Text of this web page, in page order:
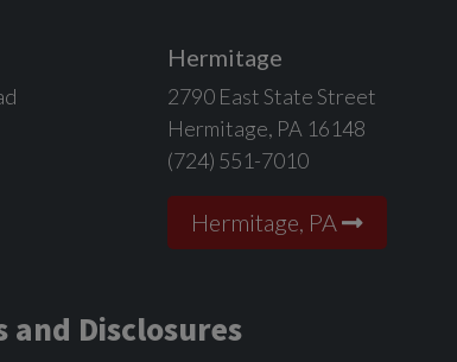
Hermitage
2790 East State Street
Hermitage, PA 16148
(724) 551-7010
Hermitage, PA
and Disclosures